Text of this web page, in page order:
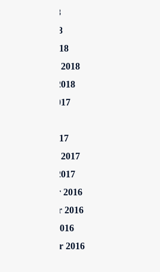
June 2018
April 2018
March 2018
February 2018
January 2018
August 2017
March 2017
February 2017
January 2017
December 2016
November 2016
October 2016
September 2016